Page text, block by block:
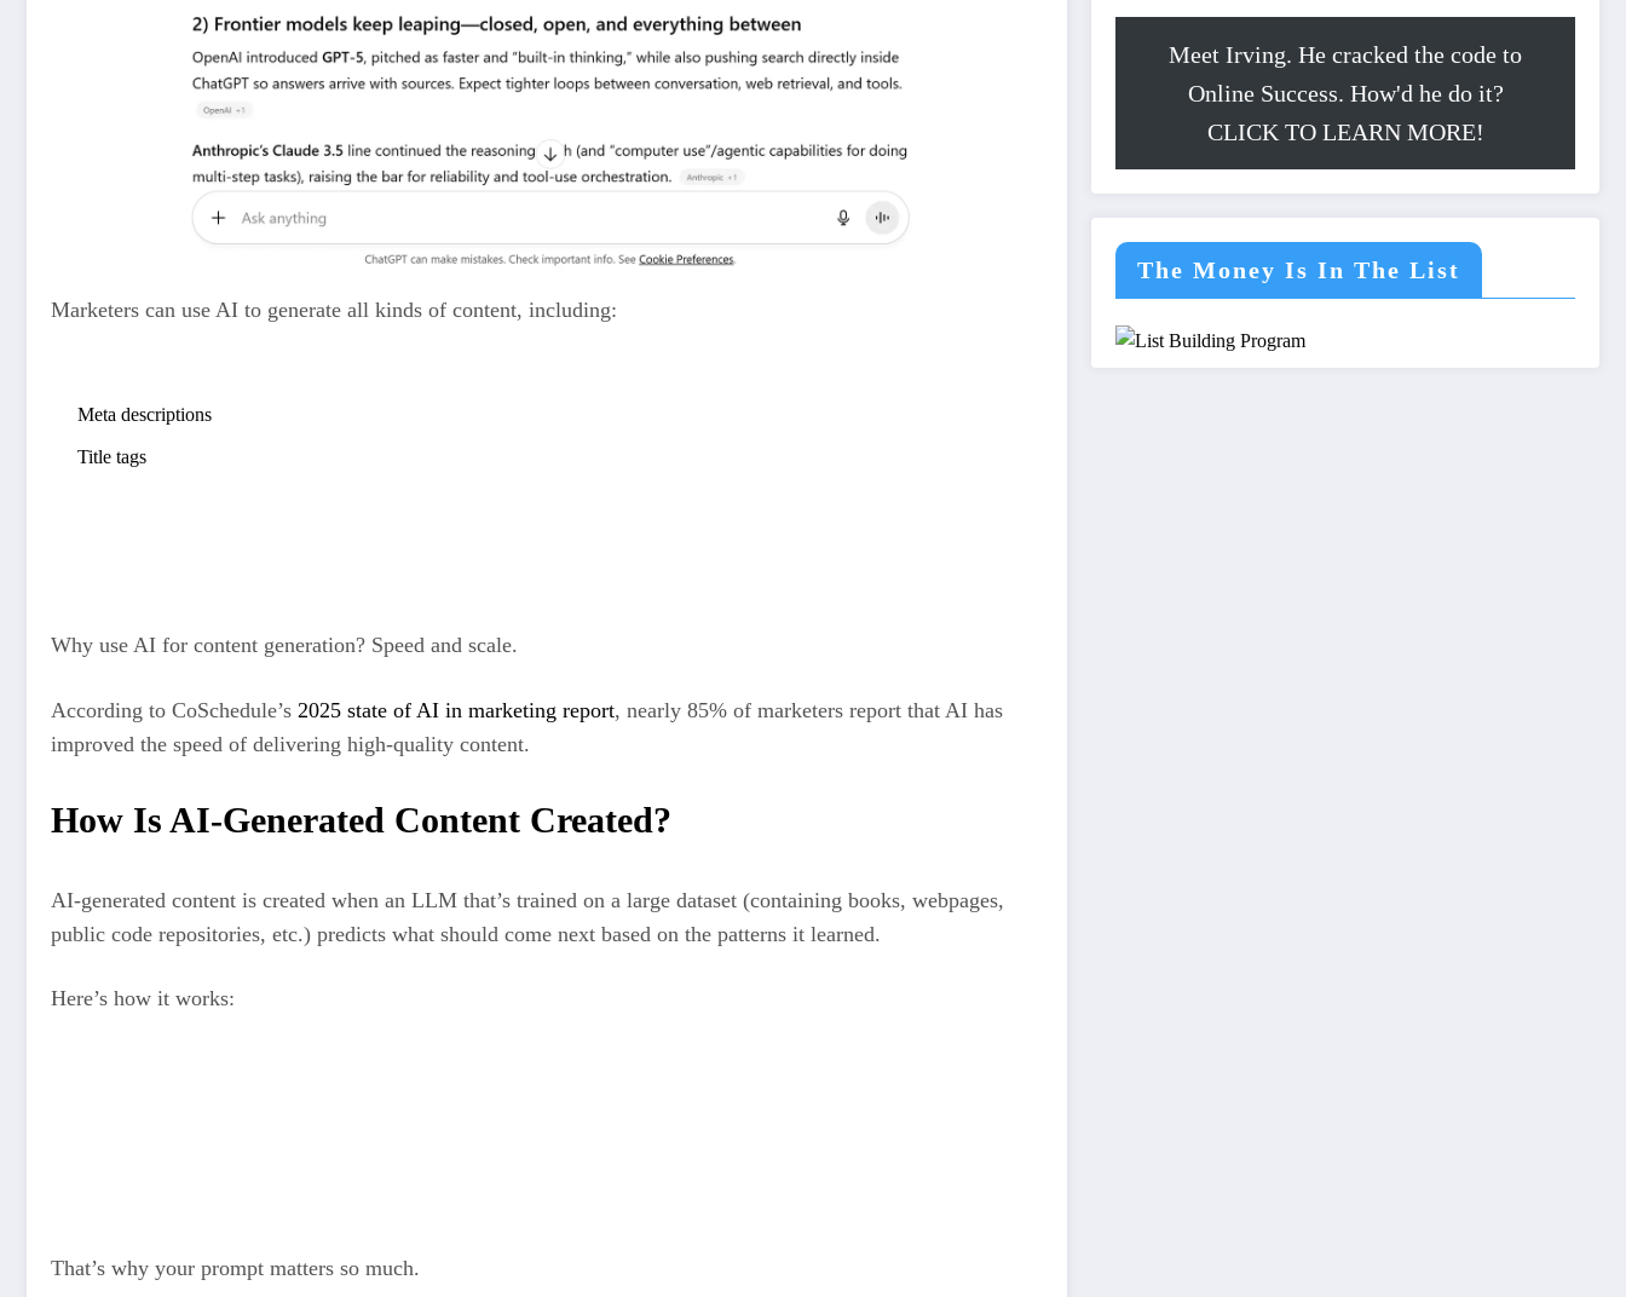
Marketers can use AI to generate all kinds of content, including:
Meta descriptions
Title tags
Why use AI for content generation? Speed and scale.
According to CoSchedule’s 2025 state of AI in marketing report, nearly 85% of marketers report that AI has
improved the speed of delivering high‑quality content.
How Is AI-Generated Content Created?
AI-generated content is created when an LLM that’s trained on a large dataset (containing books, webpages,
public code repositories, etc.) predicts what should come next based on the patterns it learned.
Here’s how it works:
That’s why your prompt matters so much.
Meet Irving. He cracked the code to
Online Success. How'd he do it?
CLICK TO LEARN MORE!
The Money Is In The List